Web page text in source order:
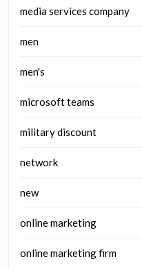
media services company
men
men's
microsoft teams
military discount
network
new
online marketing
online marketing firm